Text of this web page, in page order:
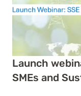
Launch
SMEs and